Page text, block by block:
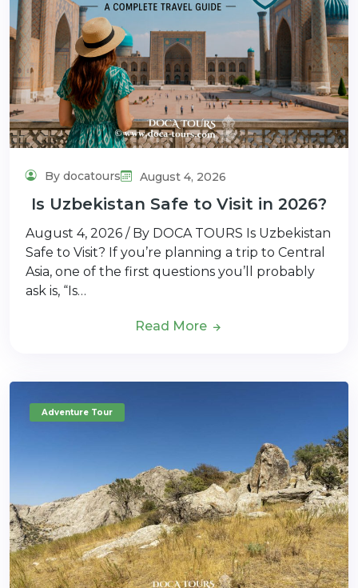
By docatours August 4, 2026
Is Uzbekistan Safe to Visit in 2026?
August 4, 2026 / By DOCA TOURS Is Uzbekistan
Safe to Visit? If you’re planning a trip to Central
Asia, one of the first questions you’ll probably
ask is, “Is…
Read More
Adventure Tour